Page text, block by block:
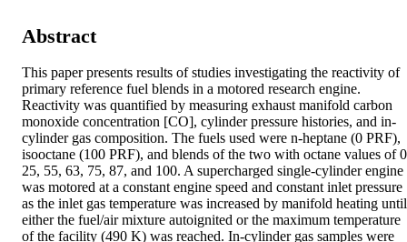
Abstract
This paper presents results of studies investigating the reactivity of
primary reference fuel blends in a motored research engine.
Reactivity was quantified by measuring exhaust manifold carbon
monoxide concentration [CO], cylinder pressure histories, and in-
cylinder gas composition. The fuels used were n-heptane (0 PRF),
isooctane (100 PRF), and blends of the two with octane values of
25, 55, 63, 75, 87, and 100. A supercharged single-cylinder engine
was motored at a constant engine speed and constant inlet pressure
as the inlet gas temperature was increased by manifold heating until
either the fuel/air mixture autoignited or the maximum temperature
of the facility (490 K) was reached. In-cylinder gas samples were